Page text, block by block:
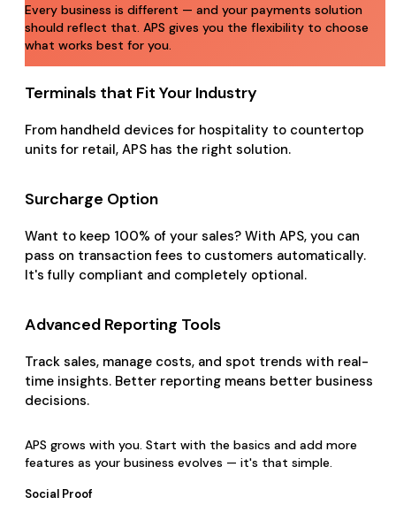
Every business is different — and your payments solution
should reflect that. APS gives you the flexibility to choose
what works best for you.
Terminals that Fit Your Industry
From handheld devices for hospitality to countertop
units for retail, APS has the right solution.
Surcharge Option
Want to keep 100% of your sales? With APS, you can
pass on transaction fees to customers automatically.
It's fully compliant and completely optional.
Advanced Reporting Tools
Track sales, manage costs, and spot trends with real-
time insights. Better reporting means better business
decisions.
APS grows with you. Start with the basics and add more
features as your business evolves — it's that simple.
Social Proof